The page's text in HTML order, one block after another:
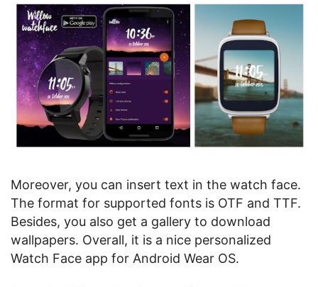
Moreover, you can insert text in the watch face.
The format for supported fonts is OTF and TTF.
Besides, you also get a gallery to download
wallpapers. Overall, it is a nice personalized
Watch Face app for Android Wear OS.